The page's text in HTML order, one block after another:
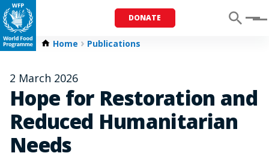
DONATE Menu
Home Publications
2 March 2026
Hope for Restoration and
Reduced Humanitarian
Needs